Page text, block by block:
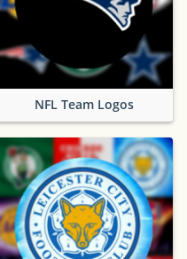
NFL Team Logos